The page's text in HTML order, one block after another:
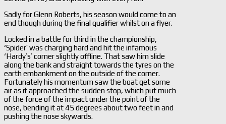
Sadly for Glenn Roberts, his season would come to an
end though during the final qualifier whilst on a flyer.
Locked in a battle for third in the championship,
‘Spider’ was charging hard and hit the infamous
‘Hardy’s’ corner slightly offline. That saw him slide
along the bank and straight towards the tyres on the
earth embankment on the outside of the corner.
Fortunately his momentum saw the boat get some
air as it approached the sudden stop, which put much
of the force of the impact under the point of the
nose, bending it at 45 degrees about two feet in and
pushing the nose skywards.